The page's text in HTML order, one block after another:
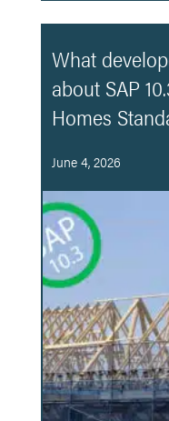
What
about SAP
Homes
June 4, 2026